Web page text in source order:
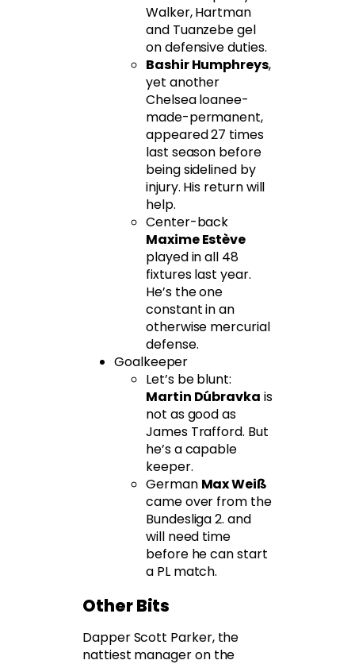
Walker, Hartman
and Tuanzebe gel
on defensive duties.
Bashir Humphreys,
yet another
Chelsea loanee-
made-permanent,
appeared 27 times
last season before
being sidelined by
injury. His return will
help.
Center-back
Maxime Estève
played in all 48
fixtures last year.
He’s the one
constant in an
otherwise mercurial
defense.
Goalkeeper
Let’s be blunt:
Martin Dúbravka is
not as good as
James Trafford. But
he’s a capable
keeper.
German Max Weiß
came over from the
Bundesliga 2. and
will need time
before he can start
a PL match.
Other Bits
Dapper Scott Parker, the
nattiest manager on the